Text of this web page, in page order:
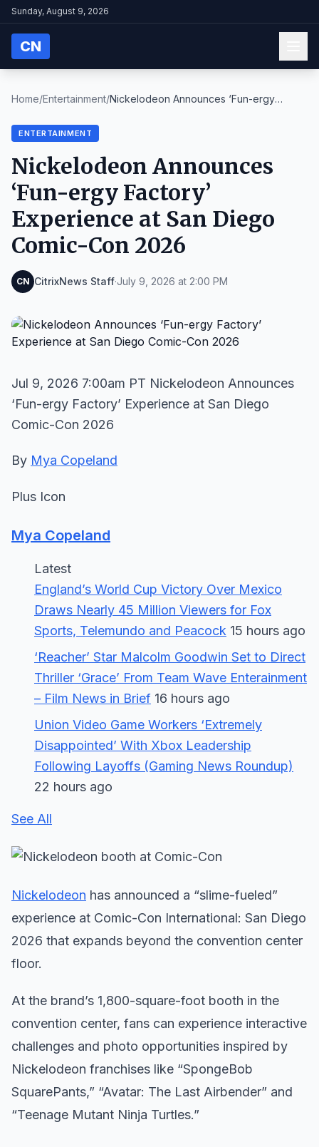
Sunday, August 9, 2026
CN
Home/Entertainment/Nickelodeon Announces ‘Fun-ergy
ENTERTAINMENT
Nickelodeon Announces
‘Fun-ergy Factory’
Experience at San Diego
Comic-Con 2026
CN CitrixNews Staff·July 9, 2026 at 2:00 PM
Jul 9, 2026 7:00am PT Nickelodeon Announces
‘Fun-ergy Factory’ Experience at San Diego
Comic-Con 2026
By Mya Copeland
Plus Icon
Mya Copeland
Latest
England’s World Cup Victory Over Mexico
Draws Nearly 45 Million Viewers for Fox
Sports, Telemundo and Peacock 15 hours ago
‘Reacher’ Star Malcolm Goodwin Set to Direct
Thriller ‘Grace’ From Team Wave Enterainment
– Film News in Brief 16 hours ago
Union Video Game Workers ‘Extremely
Disappointed’ With Xbox Leadership
Following Layoffs (Gaming News Roundup)
22 hours ago
See All
Nickelodeon has announced a “slime-fueled”
experience at Comic-Con International: San Diego
2026 that expands beyond the convention center
floor.
At the brand’s 1,800-square-foot booth in the
convention center, fans can experience interactive
challenges and photo opportunities inspired by
Nickelodeon franchises like “SpongeBob
SquarePants,” “Avatar: The Last Airbender” and
“Teenage Mutant Ninja Turtles.”